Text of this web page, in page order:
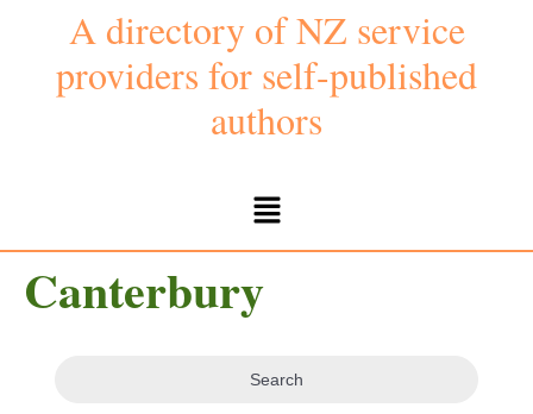
A directory of NZ service
providers for self-published
authors
Canterbury
Search